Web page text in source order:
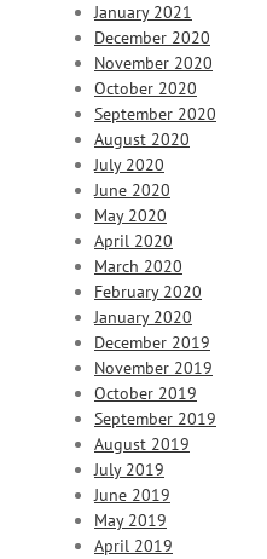
January 2021
December 2020
November 2020
October 2020
September 2020
August 2020
July 2020
June 2020
May 2020
April 2020
March 2020
February 2020
January 2020
December 2019
November 2019
October 2019
September 2019
August 2019
July 2019
June 2019
May 2019
April 2019